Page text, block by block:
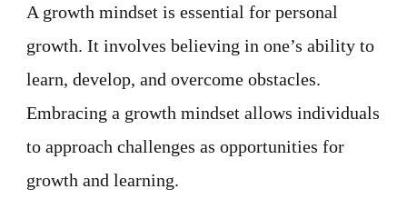
A growth mindset is essential for personal
growth. It involves believing in one’s ability to
learn, develop, and overcome obstacles.
Embracing a growth mindset allows individuals
to approach challenges as opportunities for
growth and learning.